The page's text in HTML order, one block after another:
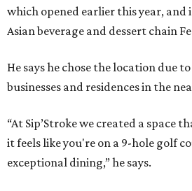
which opened earlier this year, and
Asian beverage and dessert chain
He says he chose the location due
businesses and residences in the
“At Sip’Stroke we created a space
it feels like you're on a 9-hole golf
exceptional dining,” he says.